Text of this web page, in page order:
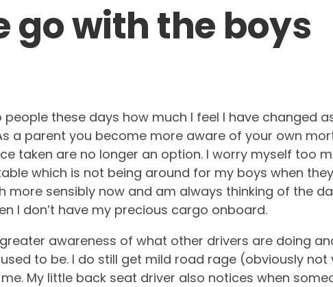
go with the boys
people these days how much I feel I have changed
a parent you become more aware of your own
taken are no longer an option. I worry myself too
which is not being around for my boys when
more sensibly now and am always thinking of the
I don’t have my precious cargo onboard.
awareness of what other drivers are doing
to be. I do still get mild road rage (obviously
My little back seat driver also notices when